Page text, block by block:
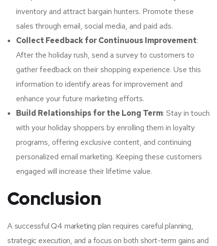
inventory and attract bargain hunters. Promote these
sales through email, social media, and paid ads.
Collect Feedback for Continuous Improvement:
After the holiday rush, send a survey to customers to
gather feedback on their shopping experience. Use this
information to identify areas for improvement and
enhance your future marketing efforts.
Build Relationships for the Long Term: Stay in touch
with your holiday shoppers by enrolling them in loyalty
programs, offering exclusive content, and continuing
personalized email marketing. Keeping these customers
engaged will increase their lifetime value.
Conclusion
A successful Q4 marketing plan requires careful planning,
strategic execution, and a focus on both short-term gains and